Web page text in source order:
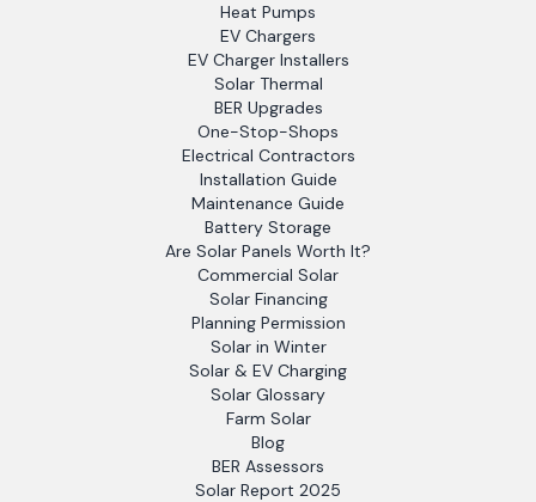
Heat Pumps
EV Chargers
EV Charger Installers
Solar Thermal
BER Upgrades
One-Stop-Shops
Electrical Contractors
Installation Guide
Maintenance Guide
Battery Storage
Are Solar Panels Worth It?
Commercial Solar
Solar Financing
Planning Permission
Solar in Winter
Solar & EV Charging
Solar Glossary
Farm Solar
Blog
BER Assessors
Solar Report 2025